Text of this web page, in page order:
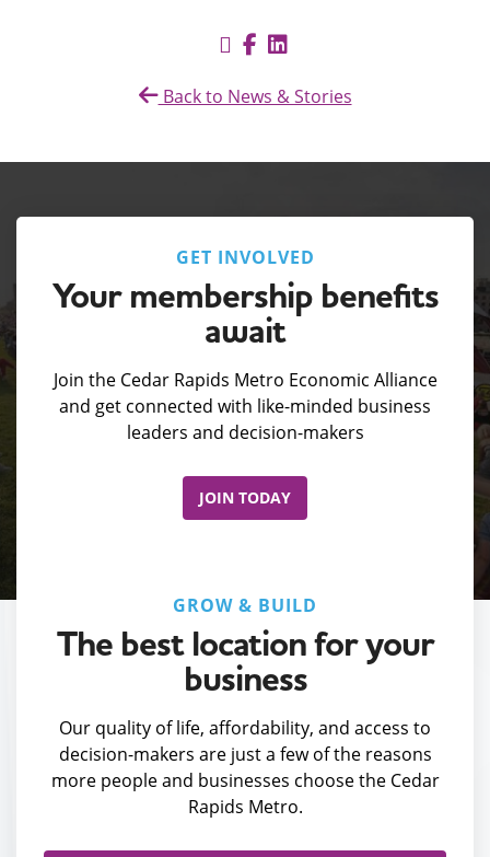
Back to News & Stories
GET INVOLVED
Your membership benefits
await
Join the Cedar Rapids Metro Economic Alliance
and get connected with like-minded business
leaders and decision-makers
JOIN TODAY
GROW & BUILD
The best location for your
business
Our quality of life, affordability, and access to
decision-makers are just a few of the reasons
more people and businesses choose the Cedar
Rapids Metro.